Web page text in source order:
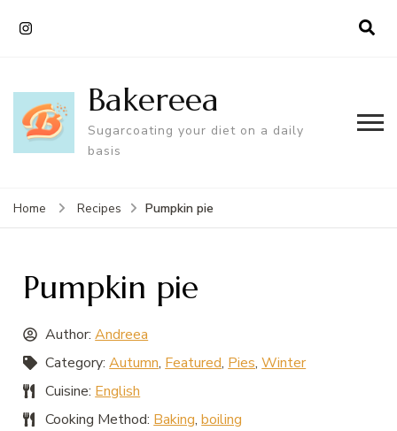
Bakereea
Sugarcoating your diet on a daily
basis
Home Recipes Pumpkin pie
Pumpkin pie
Author:Andreea
Category:Autumn, Featured, Pies,Winter
Cuisine: English
Cooking Method: Baking,boiling